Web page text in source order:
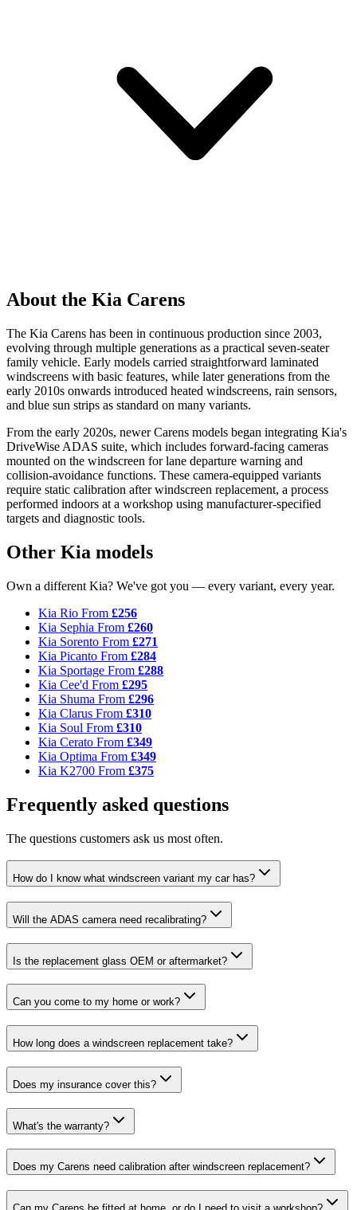
About the Kia Carens
The Kia Carens has been in continuous production since 2003,
evolving through multiple generations as a practical seven-seater
family vehicle. Early models carried straightforward laminated
windscreens with basic features, while later generations from the
early 2010s onwards introduced heated windscreens, rain sensors,
and blue sun strips as standard on many variants.
From the early 2020s, newer Carens models began integrating Kia's
DriveWise ADAS suite, which includes forward-facing cameras
mounted on the windscreen for lane departure warning and
collision-avoidance functions. These camera-equipped variants
require static calibration after windscreen replacement, a process
performed indoors at a workshop using manufacturer-specified
targets and diagnostic tools.
Other Kia models
Own a different Kia? We've got you — every variant, every year.
Kia Rio From £256
Kia Sephia From £260
Kia Sorento From £271
Kia Picanto From £284
Kia Sportage From £288
Kia Cee'd From £295
Kia Shuma From £296
Kia Clarus From £310
Kia Soul From £310
Kia Cerato From £349
Kia Optima From £349
Kia K2700 From £375
Frequently asked questions
The questions customers ask us most often.
How do I know what windscreen variant my car has?
Will the ADAS camera need recalibrating?
Is the replacement glass OEM or aftermarket?
Can you come to my home or work?
How long does a windscreen replacement take?
Does my insurance cover this?
What's the warranty?
Does my Carens need calibration after windscreen replacement?